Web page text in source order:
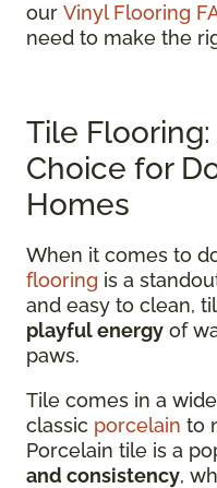
our Vinyl Flooring
need to make the
Tile
Choice for
Homes
When it comes to
flooring is a
and easy to clean,
playful energy of
paws.
Tile comes in a
classic porcelain to
Porcelain tile is a
and consistency,